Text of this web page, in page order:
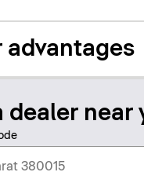
advantages
dealer near